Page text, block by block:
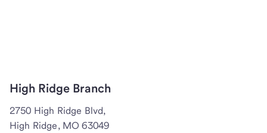
High Ridge Branch
2750 High Ridge Blvd,
High Ridge, MO 63049